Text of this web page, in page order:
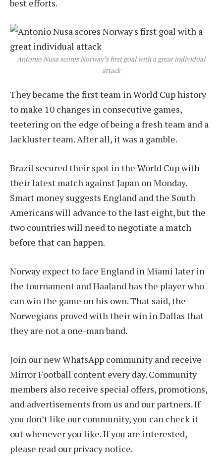
best efforts.
Antonio Nusa scores Norway’s first goal with a great individual
attack
They became the first team in World Cup history
to make 10 changes in consecutive games,
teetering on the edge of being a fresh team and a
lackluster team. After all, it was a gamble.
Brazil secured their spot in the World Cup with
their latest match against Japan on Monday.
Smart money suggests England and the South
Americans will advance to the last eight, but the
two countries will need to negotiate a match
before that can happen.
Norway expect to face England in Miami later in
the tournament and Haaland has the player who
can win the game on his own. That said, the
Norwegians proved with their win in Dallas that
they are not a one-man band.
Join our new WhatsApp community and receive
Mirror Football content every day. Community
members also receive special offers, promotions,
and advertisements from us and our partners. If
you don’t like our community, you can check it
out whenever you like. If you are interested,
please read our privacy notice.